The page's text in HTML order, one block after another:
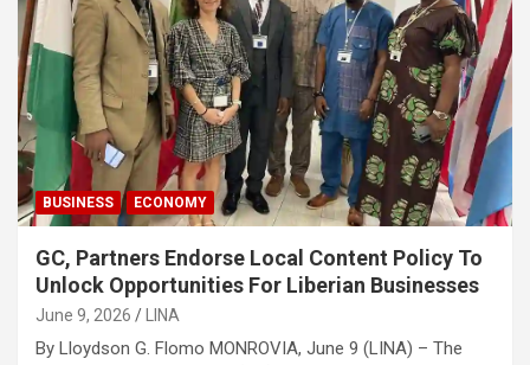
BUSINESS ECONOMY
GC, Partners Endorse Local Content Policy To
Unlock Opportunities For Liberian Businesses
June 9, 2026 LINA
By Lloydson G. Flomo MONROVIA, June 9 (LINA) – The